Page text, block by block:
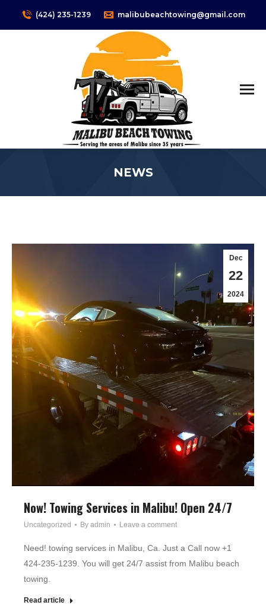
(424) 235-1239 malibubeachtowing@gmail.com
NEWS
Dec
22
2024
Now! Towing Services in Malibu! Open 24/7
Uncategorized By admin Leave a comment
Need! towing services in Malibu, Ca. Just a Call now +1
424-235-1239. You will get 24/7 assist from Malibu beach
towing.
Read article